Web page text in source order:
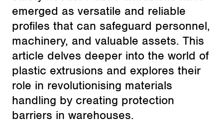
emerged as versatile and reliable
profiles that can safeguard personnel,
machinery, and valuable assets. This
article delves deeper into the world of
plastic extrusions and explores their
role in revolutionising materials
handling by creating protection
barriers in warehouses.